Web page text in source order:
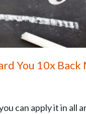
You 10x Back
can apply it in all